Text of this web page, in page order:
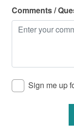
Pool -
Pool -
Property
Air
Beach
Cable/Satellite
Comments /
Sign me up